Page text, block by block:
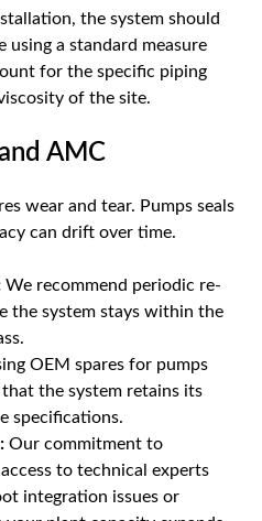
the system should
using a standard measure
for the specific piping
of the site.
AMC
wear and tear. Pumps seals
can drift over time.
We recommend periodic re-
the system stays within the
OEM spares for pumps
the system retains its
specifications.
Our commitment to
to technical experts
integration issues or